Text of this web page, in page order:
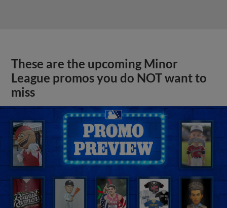
These are the upcoming Minor
League promos you do NOT want to
miss